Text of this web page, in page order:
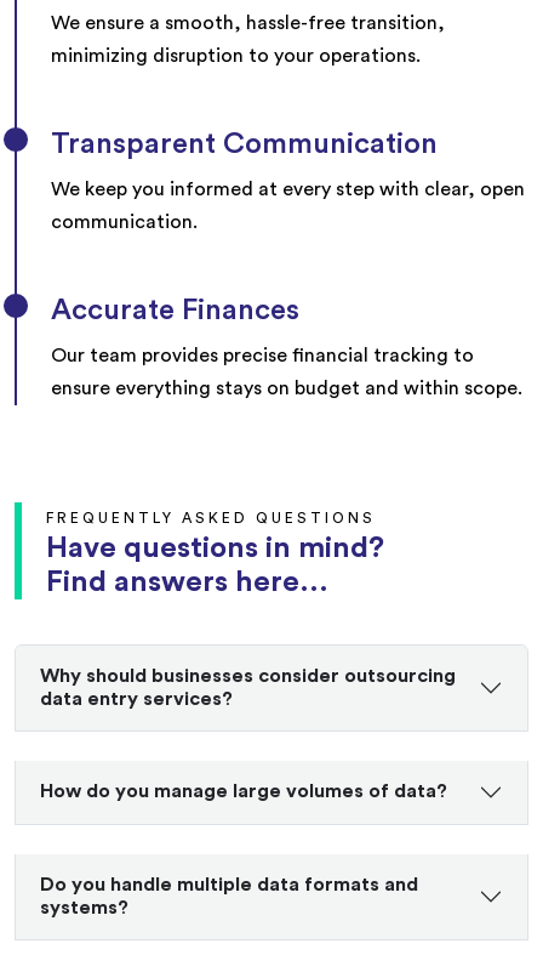
We ensure a smooth, hassle-free transition,
minimizing disruption to your operations.
Transparent Communication
We keep you informed at every step with clear, open
communication.
Accurate Finances
Our team provides precise financial tracking to
ensure everything stays on budget and within scope.
FREQUENTLY ASKED QUESTIONS
Have questions in mind?
Find answers here...
Why should businesses consider outsourcing
data entry services?
How do you manage large volumes of data?
Do you handle multiple data formats and
systems?